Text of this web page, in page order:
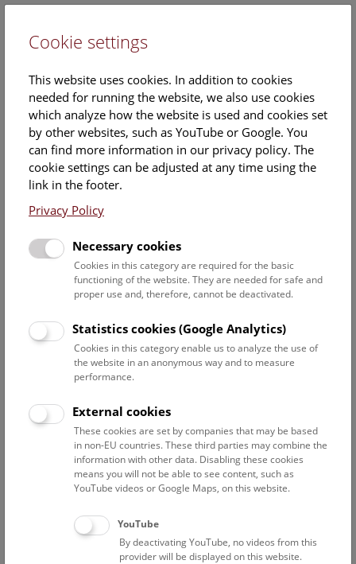
Events Calendar
Here you will find all events where English is spoken. For
events in German, please use our
Date filter
Select date
Reset filter
August 2026
Above the rooftops of Vienna
Cookie settings
This website uses cookies. In addition to cookies
needed for running the website, we also use cookies
which analyze how the website is used and cookies set
by other websites, such as YouTube or Google. You
can find more information in our privacy policy. The
cookie settings can be adjusted at any time using the
link in the footer.
Privacy Policy
Necessary cookies
Cookies in this category are required for the basic
functioning of the website. They are needed for safe and
proper use and, therefore, cannot be deactivated.
Statistics cookies (Google Analytics)
Cookies in this category enable us to analyze the use of
the website in an anonymous way and to measure
performance.
External cookies
These cookies are set by companies that may be based
in non-EU countries. These third parties may combine the
information with other data. Disabling these cookies
means you will not be able to see content, such as
YouTube videos or Google Maps, on this website.
YouTube
By deactivating YouTube, no videos from this
provider will be displayed on this website.